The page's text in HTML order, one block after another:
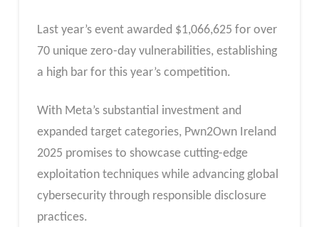
Last year’s event awarded $1,066,625 for over
70 unique zero-day vulnerabilities, establishing
a high bar for this year’s competition.
With Meta’s substantial investment and
expanded target categories, Pwn2Own Ireland
2025 promises to showcase cutting-edge
exploitation techniques while advancing global
cybersecurity through responsible disclosure
practices.